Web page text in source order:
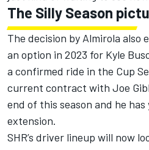
The Silly Season
The decision by Almirola also
an option in 2023 for Kyle
a confirmed ride in the Cup
current contract with Joe
end of this season and he
extension.
SHR’s driver lineup will now